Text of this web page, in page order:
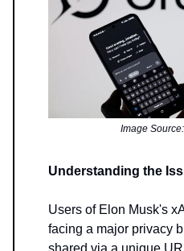
Image
Understanding the
Users of Elon Musk's
facing a major privacy